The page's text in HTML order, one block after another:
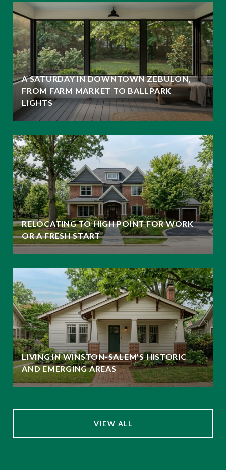
A SATURDAY IN DOWNTOWN ZEBULON,
FROM FARM MARKET TO BALLPARK
LIGHTS
RELOCATING TO HIGH POINT FOR WORK
OR A FRESH START
LIVING IN WINSTON-SALEM’S HISTORIC
AND EMERGING AREAS
VIEW ALL